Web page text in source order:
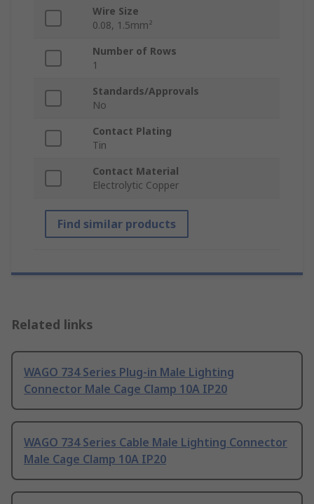
Wire Size
0.08, 1.5mm²
Number of Rows
1
Standards/Approvals
No
Contact Plating
Tin
Contact Material
Electrolytic Copper
Find similar products
Related links
WAGO 734 Series Plug-in Male Lighting
Connector Male Cage Clamp 10A IP20
WAGO 734 Series Cable Male Lighting Connector
Male Cage Clamp 10A IP20